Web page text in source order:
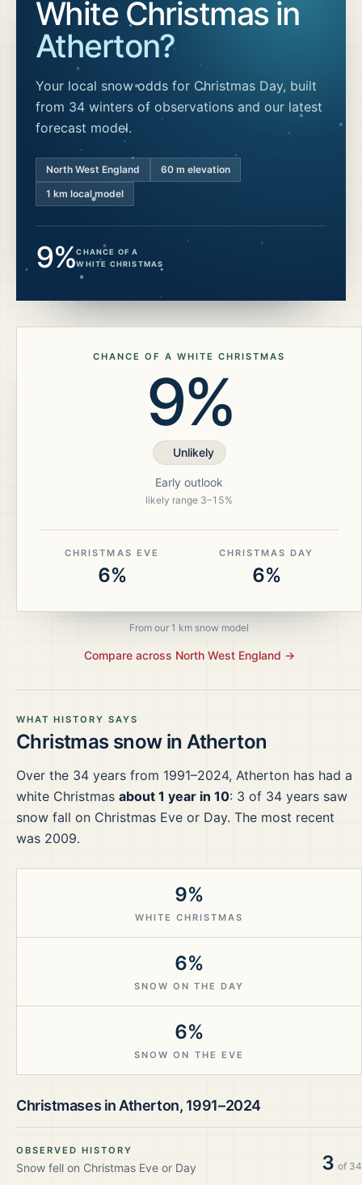
White Christmas in
Atherton?
Your local snow odds for Christmas Day, built
from 34 winters of observations and our latest
forecast model.
North West England 60 m elevation
1 km local model
9%CHANCE OF A
WHITE CHRISTMAS
WHAT HISTORY SAYS
Christmas snow inAtherton
Over the 34 years from 1991–2024, Atherton has had a
white Christmas about 1 year in 10: 3 of 34 years saw
snow fall on Christmas Eve or Day. The most recent
was 2009.
9%
WHITE CHRISTMAS
6%
SNOW ON THE DAY
6%
SNOW ON THE EVE
Christmases in Atherton, 1991–2024
OBSERVED HISTORY
Snow fell on Christmas Eve or Day 3 of 34
CHANCE OF A WHITE CHRISTMAS
9%
Unlikely
Early outlook
likely range 3–15%
CHRISTMAS EVE
6%
CHRISTMAS DAY
6%
From our 1 km snow model
Compare across North West England →